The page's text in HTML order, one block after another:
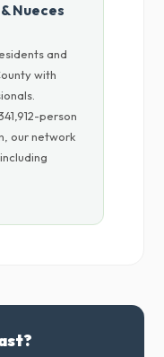
Nueces
and
with
person
our network